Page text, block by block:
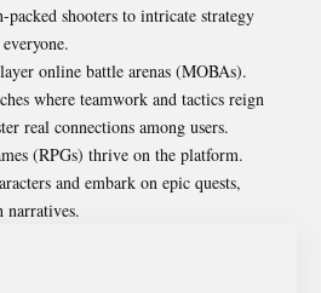
shooters to intricate strategy
online battle arenas (MOBAs).
where teamwork and tactics reign
real connections among users.
(RPGs) thrive on the platform.
and embark on epic quests,
narratives.